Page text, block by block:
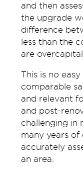
and then
the upgrade
difference
less than the
are
This is no
comparable
and relevant
and post-
challenging in
many years
accurately
an area.